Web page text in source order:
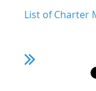
List of Charter